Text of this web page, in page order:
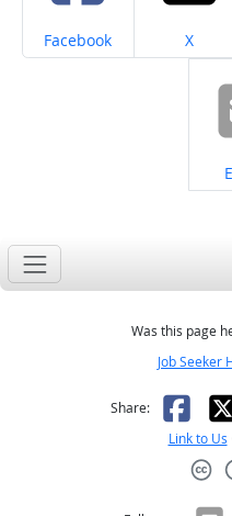
Share on
Facebook Share
X
Was this page
Job Seeker
Share: X
Link to Us